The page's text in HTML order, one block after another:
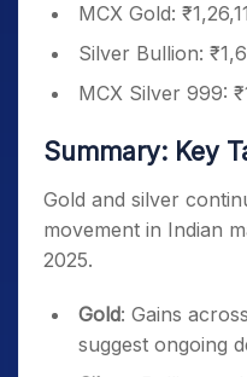
MCX Gold:
Silver Bullion:
MCX Silver 999:
Summary: Key
Gold and silver
movement in Indian
2025.
Gold: Gains
suggest ongoing